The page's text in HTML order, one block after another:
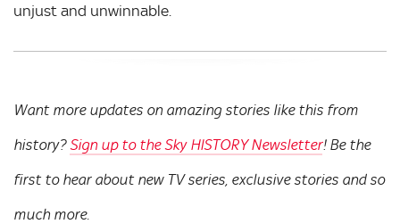
unjust and unwinnable.
Want more updates on amazing stories like this from
history?Sign up to the Sky HISTORY Newsletter! Be the
first to hear about new TV series, exclusive stories and so
much more.